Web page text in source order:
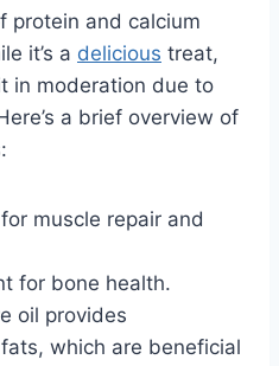
protein and calcium
it’s a delicious treat,
in moderation due to
a brief overview of
muscle repair and
for bone health.
oil provides
which are beneficial